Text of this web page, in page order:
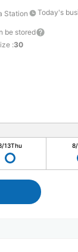
Station Today's
be stored
:30
13Thu